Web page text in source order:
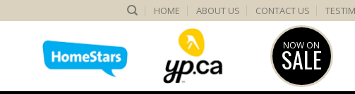
HOME ABOUT US CONTACT US
NOW ON
SALE